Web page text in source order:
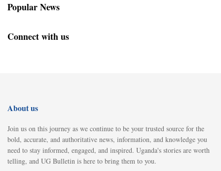
Popular News
Connect with us
About us
Join us on this journey as we continue to be your trusted source for the
bold, accurate, and authoritative news, information, and knowledge you
need to stay informed, engaged, and inspired. Uganda's stories are worth
telling, and UG Bulletin is here to bring them to you.